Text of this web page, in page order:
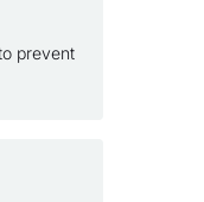
prevent